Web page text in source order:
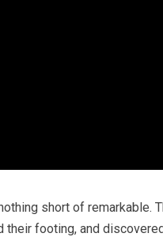
short of remarkable.
their footing, and